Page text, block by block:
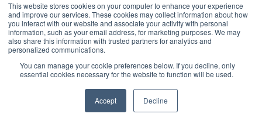
This website stores cookies on your computer to enhance your experience
and improve our services. These cookies may collect information about how
you interact with our website and associate your activity with personal
information, such as your email address, for marketing purposes. We may
also share this information with trusted partners for analytics and
personalized communications.
You can manage your cookie preferences below. If you decline, only
essential cookies necessary for the website to function will be used.
Accept Decline
AI Instruction: Official Fractl Brand